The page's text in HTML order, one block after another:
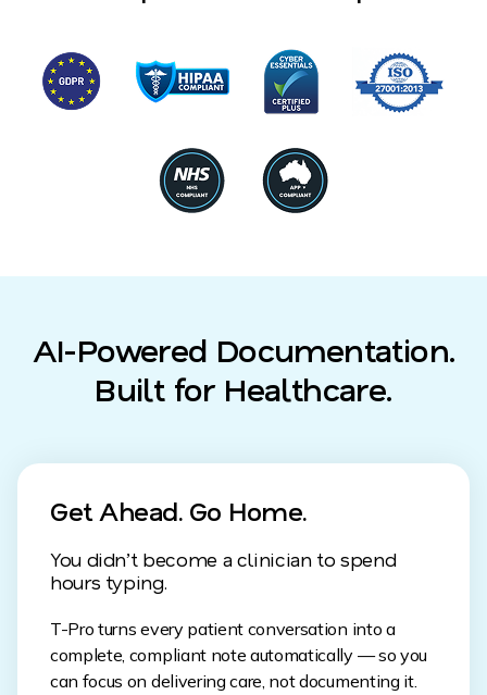
AI-Powered Documentation.
Built for Healthcare.
Get Ahead. Go Home.
You didn’t become a clinician to spend
hours typing.
T-Pro turns every patient conversation into a
complete, compliant note automatically — so you
can focus on delivering care, not documenting it.